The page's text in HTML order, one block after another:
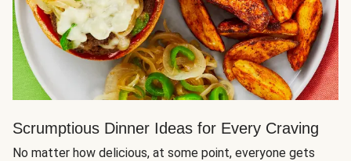
Scrumptious Dinner Ideas for Every Craving
No matter how delicious, at some point, everyone gets